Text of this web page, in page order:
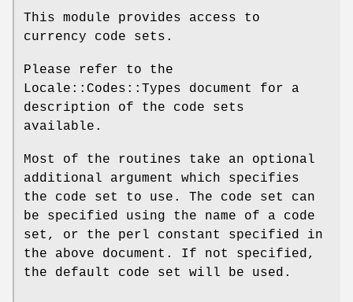
This module provides access to
currency code sets.
Please refer to the
Locale::Codes::Types document for a
description of the code sets
available.
Most of the routines take an optional
additional argument which specifies
the code set to use. The code set can
be specified using the name of a code
set, or the perl constant specified in
the above document. If not specified,
the default code set will be used.